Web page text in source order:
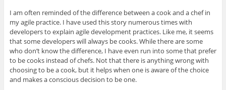
I am often reminded of the difference between a cook and a chef in
my agile practice. I have used this story numerous times with
developers to explain agile development practices. Like me, it seems
that some developers will always be cooks. While there are some
who don’t know the difference, I have even run into some that prefer
to be cooks instead of chefs. Not that there is anything wrong with
choosing to be a cook, but it helps when one is aware of the choice
and makes a conscious decision to be one.